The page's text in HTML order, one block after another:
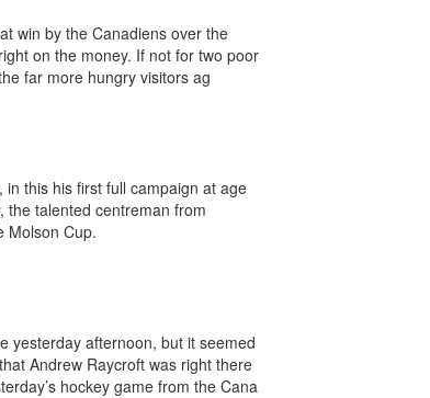
win by the Canadiens over the
on the money. If not for two poor
far more hungry visitors ag
this his first full campaign at age
the talented centreman from
Molson Cup.
yesterday afternoon, but it seemed
Andrew Raycroft was right there
hockey game from the Cana